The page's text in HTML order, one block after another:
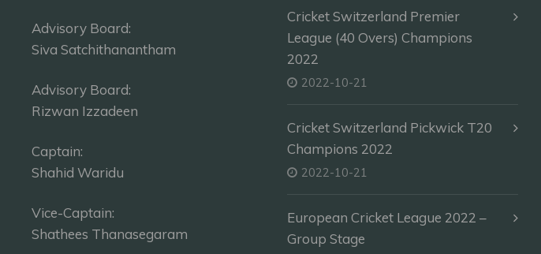
Advisory Board:
Siva Satchithanantham
Advisory Board:
Rizwan Izzadeen
Captain:
Shahid Waridu
Vice-Captain:
Shathees Thanasegaram
Cricket Switzerland Premier
League (40 Overs) Champions
2022
2022-10-21
Cricket Switzerland Pickwick T20
Champions 2022
2022-10-21
European Cricket League 2022 –
Group Stage